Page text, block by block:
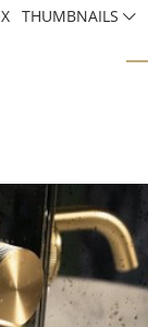
THUMBNAILS